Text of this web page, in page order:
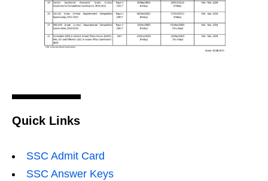
Quick Links
SSC Admit Card
SSC Answer Keys